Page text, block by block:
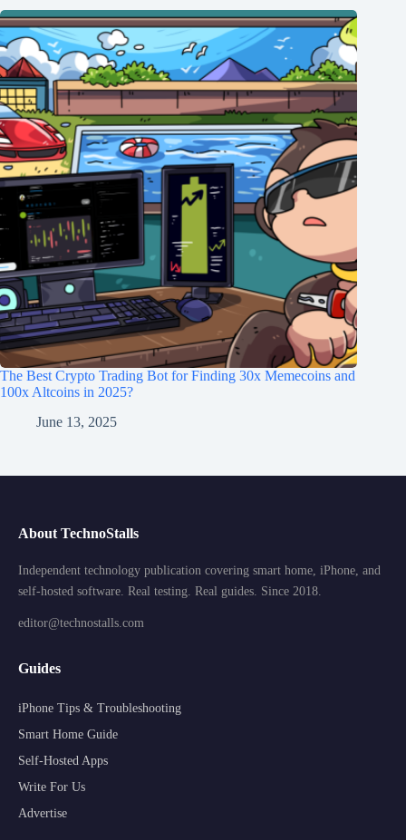
The Best Crypto Trading Bot for Finding 30x Memecoins and
100x Altcoins in 2025?
June 13, 2025
About TechnoStalls
Independent technology publication covering smart home, iPhone, and
self-hosted software. Real testing. Real guides. Since 2018.
editor@technostalls.com
Guides
iPhone Tips & Troubleshooting
Smart Home Guide
Self-Hosted Apps
Write For Us
Advertise